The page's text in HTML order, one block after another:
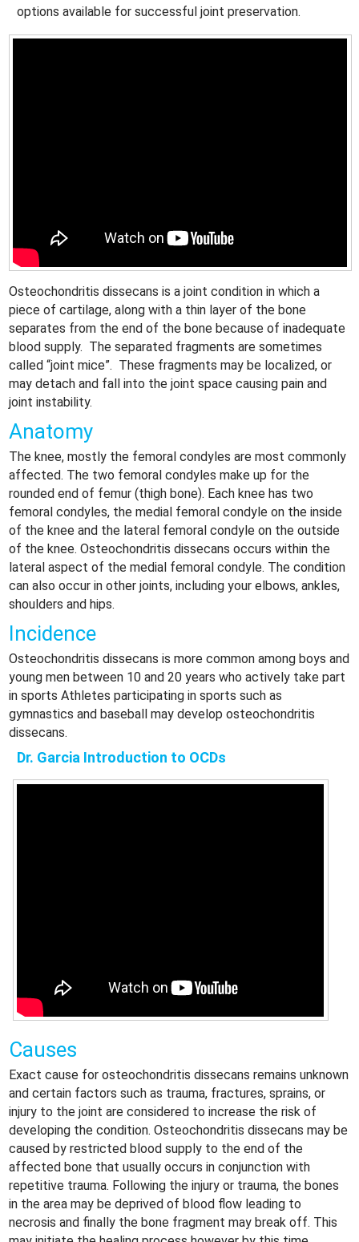
options available for successful joint preservation.
Osteochondritis dissecans is a joint condition in which a
piece of cartilage, along with a thin layer of the bone
separates from the end of the bone because of inadequate
blood supply. The separated fragments are sometimes
called “joint mice”. These fragments may be localized, or
may detach and fall into the joint space causing pain and
joint instability.
Anatomy
The knee, mostly the femoral condyles are most commonly
affected. The two femoral condyles make up for the
rounded end of femur (thigh bone). Each knee has two
femoral condyles, the medial femoral condyle on the inside
of the knee and the lateral femoral condyle on the outside
of the knee. Osteochondritis dissecans occurs within the
lateral aspect of the medial femoral condyle. The condition
can also occur in other joints, including your elbows, ankles,
shoulders and hips.
Incidence
Osteochondritis dissecans is more common among boys and
young men between 10 and 20 years who actively take part
in sports Athletes participating in sports such as
gymnastics and baseball may develop osteochondritis
dissecans.
Dr. Garcia Introduction to OCDs
Causes
Exact cause for osteochondritis dissecans remains unknown
and certain factors such as trauma, fractures, sprains, or
injury to the joint are considered to increase the risk of
developing the condition. Osteochondritis dissecans may be
caused by restricted blood supply to the end of the
affected bone that usually occurs in conjunction with
repetitive trauma. Following the injury or trauma, the bones
in the area may be deprived of blood flow leading to
necrosis and finally the bone fragment may break off. This